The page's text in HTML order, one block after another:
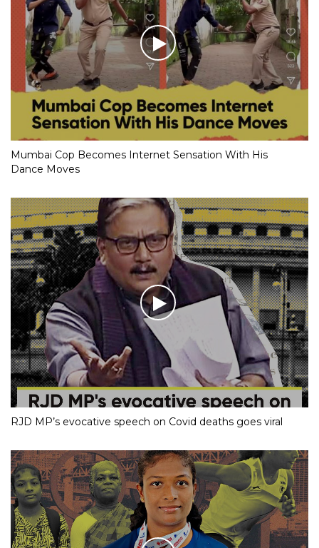
Mumbai Cop Becomes Internet Sensation With His
Dance Moves
RJD MP’s evocative speech on Covid deaths goes viral